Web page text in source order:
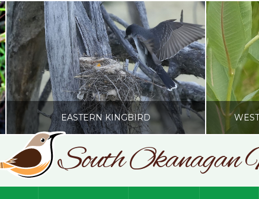
EASTERN KINGBIRD
South